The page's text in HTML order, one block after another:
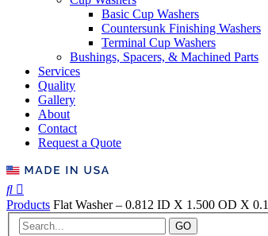
Basic Cup Washers
Countersunk Finishing Washers
Terminal Cup Washers
Bushings, Spacers, & Machined Parts
Services
Quality
Gallery
About
Contact
Request a Quote
Products Flat Washer – 0.812 ID X 1.500 OD X
GO